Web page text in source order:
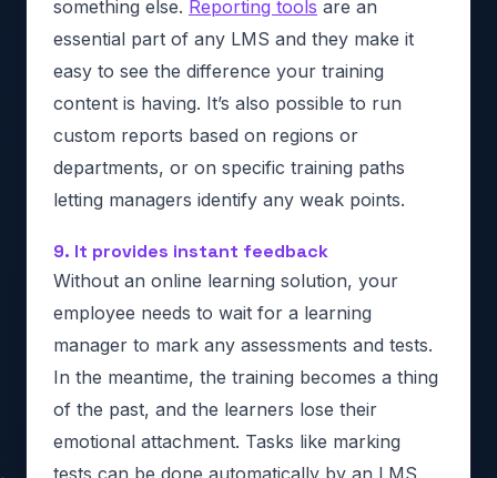
something else. Reporting tools are an
essential part of any LMS and they make it
easy to see the difference your training
content is having. It’s also possible to run
custom reports based on regions or
departments, or on specific training paths
letting managers identify any weak points.
9. It provides instant feedback
Without an online learning solution, your
employee needs to wait for a learning
manager to mark any assessments and tests.
In the meantime, the training becomes a thing
of the past, and the learners lose their
emotional attachment. Tasks like marking
tests can be done automatically by an LMS